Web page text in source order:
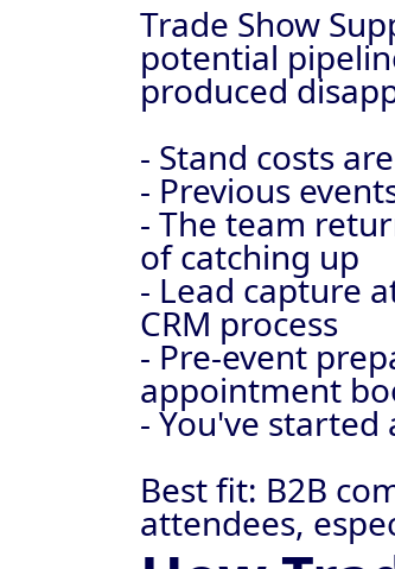
Trade Show
potential
produced
- Stand costs
- Previous
- The team
of catching up
- Lead capture
CRM process
- Pre-event
appointment
- You've
Best fit: B2B
attendees,